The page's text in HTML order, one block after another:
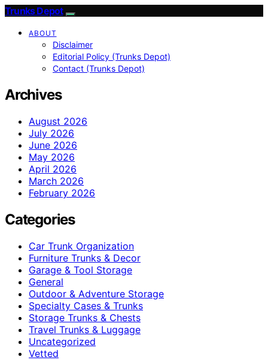
Trunks Depot
ABOUT
Disclaimer
Editorial Policy (Trunks Depot)
Contact (Trunks Depot)
Archives
August 2026
July 2026
June 2026
May 2026
April 2026
March 2026
February 2026
Categories
Car Trunk Organization
Furniture Trunks & Decor
Garage & Tool Storage
General
Outdoor & Adventure Storage
Specialty Cases & Trunks
Storage Trunks & Chests
Travel Trunks & Luggage
Uncategorized
Vetted